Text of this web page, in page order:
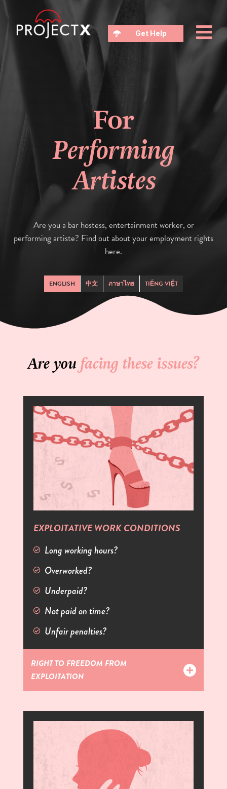
Get Help
For
Performing
Artistes
Are you a bar hostess, entertainment worker, or
performing artiste? Find out about your employment rights
here.
ENGLISH 中文 ภาษาไทย TIẾNG VIỆT
Are you facing these issues?
EXPLOITATIVE WORK CONDITIONS
Long working hours?
Overworked?
Underpaid?
Not paid on time?
Unfair penalties?
RIGHT TO FREEDOM FROM
EXPLOITATION